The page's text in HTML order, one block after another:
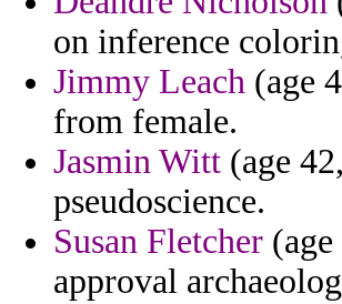
on inference
Jimmy Leach (age
from female.
Jasmin Witt (age
pseudoscience.
Susan Fletcher
approval